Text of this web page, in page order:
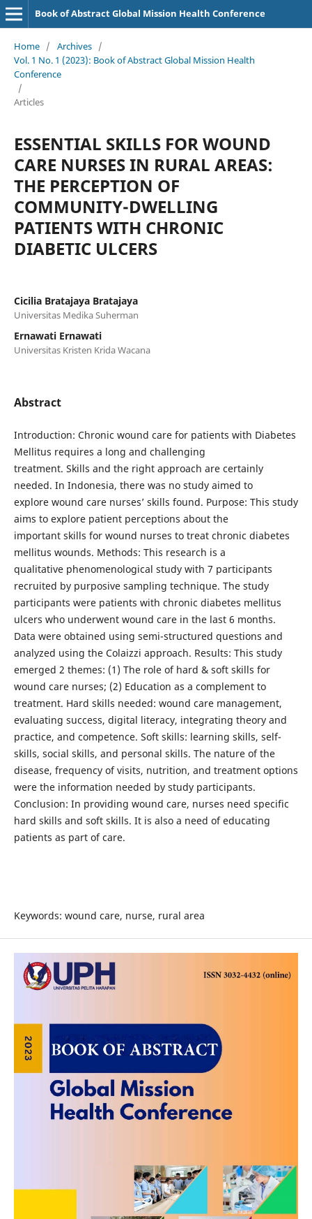
Book of Abstract Global Mission Health Conference
Home / Archives /
Vol. 1 No. 1 (2023): Book of Abstract Global Mission Health
Conference
/
Articles
ESSENTIAL SKILLS FOR WOUND
CARE NURSES IN RURAL AREAS:
THE PERCEPTION OF
COMMUNITY-DWELLING
PATIENTS WITH CHRONIC
DIABETIC ULCERS
Cicilia Bratajaya Bratajaya
Universitas Medika Suherman
Ernawati Ernawati
Universitas Kristen Krida Wacana
Abstract
Introduction: Chronic wound care for patients with Diabetes
Mellitus requires a long and challenging
treatment. Skills and the right approach are certainly
needed. In Indonesia, there was no study aimed to
explore wound care nurses’ skills found. Purpose: This study
aims to explore patient perceptions about the
important skills for wound nurses to treat chronic diabetes
mellitus wounds. Methods: This research is a
qualitative phenomenological study with 7 participants
recruited by purposive sampling technique. The study
participants were patients with chronic diabetes mellitus
ulcers who underwent wound care in the last 6 months.
Data were obtained using semi-structured questions and
analyzed using the Colaizzi approach. Results: This study
emerged 2 themes: (1) The role of hard & soft skills for
wound care nurses; (2) Education as a complement to
treatment. Hard skills needed: wound care management,
evaluating success, digital literacy, integrating theory and
practice, and competence. Soft skills: learning skills, self-
skills, social skills, and personal skills. The nature of the
disease, frequency of visits, nutrition, and treatment options
were the information needed by study participants.
Conclusion: In providing wound care, nurses need specific
hard skills and soft skills. It is also a need of educating
patients as part of care.
Keywords: wound care, nurse, rural area